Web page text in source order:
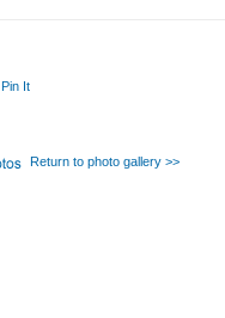
Pin It
Return to photo gallery >>